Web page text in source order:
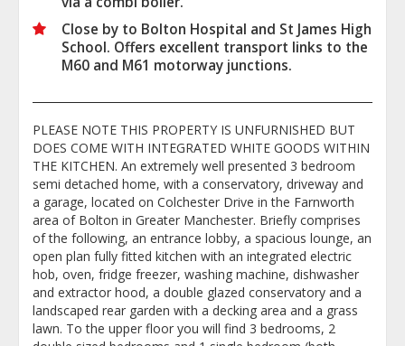
Close by to Bolton Hospital and St James High
School. Offers excellent transport links to the
M60 and M61 motorway junctions.
PLEASE NOTE THIS PROPERTY IS UNFURNISHED BUT
DOES COME WITH INTEGRATED WHITE GOODS WITHIN
THE KITCHEN. An extremely well presented 3 bedroom
semi detached home, with a conservatory, driveway and
a garage, located on Colchester Drive in the Farnworth
area of Bolton in Greater Manchester. Briefly comprises
of the following, an entrance lobby, a spacious lounge, an
open plan fully fitted kitchen with an integrated electric
hob, oven, fridge freezer, washing machine, dishwasher
and extractor hood, a double glazed conservatory and a
landscaped rear garden with a decking area and a grass
lawn. To the upper floor you will find 3 bedrooms, 2